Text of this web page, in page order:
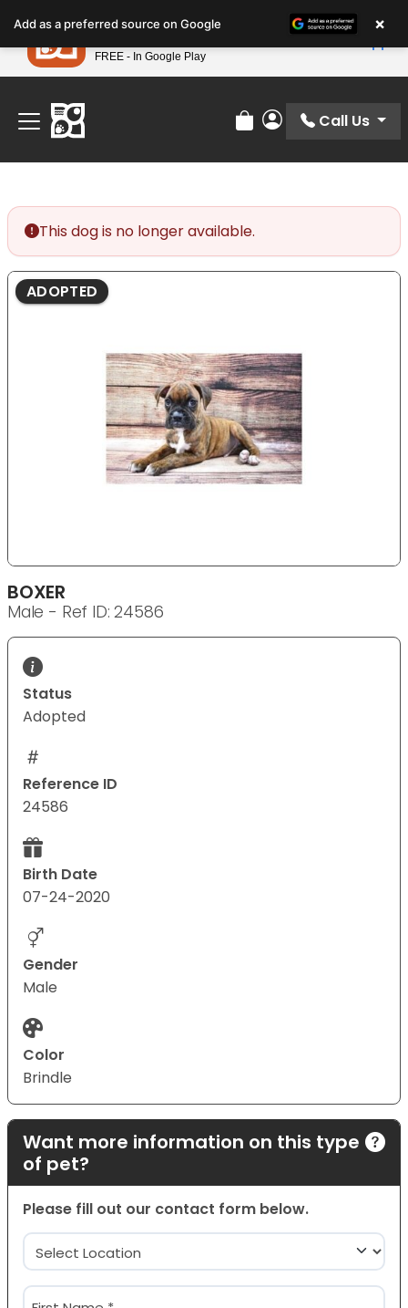
note:
This
website
includes
accessibility
system.
Find Your Perfect Match At Petland STL Today!
Review Order
My Account
Call Us
This dog is no longer available.
ADOPTED
BOXER
Male - Ref ID: 24586
Status
Adopted
Reference ID
24586
Birth Date
07-24-2020
Gender
Male
Color
Brindle
Want more information on this type
of pet?
Please fill out our contact form below.
Location
(Required)
Name
Add as a preferred source on Google ×
Petland
FREE - In Google Play